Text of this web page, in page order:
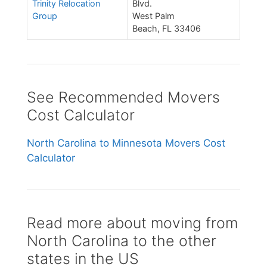
Trinity Relocation
Group
Blvd.
West Palm
Beach, FL 33406
See Recommended Movers
Cost Calculator
North Carolina to Minnesota Movers Cost
Calculator
Read more about moving from
North Carolina to the other
states in the US